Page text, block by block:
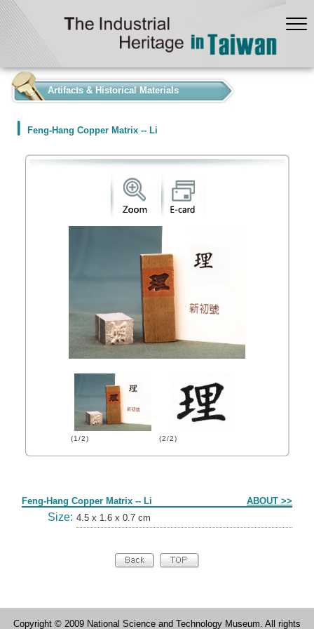
Artifacts & Historical Materials
Feng-Hang Copper Matrix -- Li
(1/2) (2/2)
Feng-Hang Copper Matrix -- Li ABOUT >>
Size: 4.5 x 1.6 x 0.7 cm
Copyright © 2009 National Science and Technology Museum. All rights